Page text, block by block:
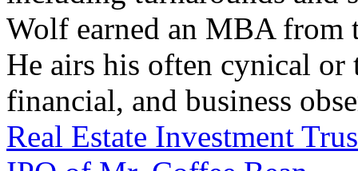
Wolf earned an MBA from
He airs his often cynical
financial, and business
Real Estate Investment